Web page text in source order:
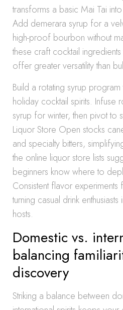
transforms a basic Mai Tai
Add demerara syrup for a
high-proof bourbon without
these craft cocktail
offer greater versatility than
Build a rotating syrup
holiday cocktail spirits. Infuse
syrup for winter, then pivot to
Liquor Store Open stocks
and specialty bitters,
the online liquor store lists
beginners know where to
Consistent flavor
turning casual drink
hosts.
Domestic vs.
balancing
discovery
Striking a balance between